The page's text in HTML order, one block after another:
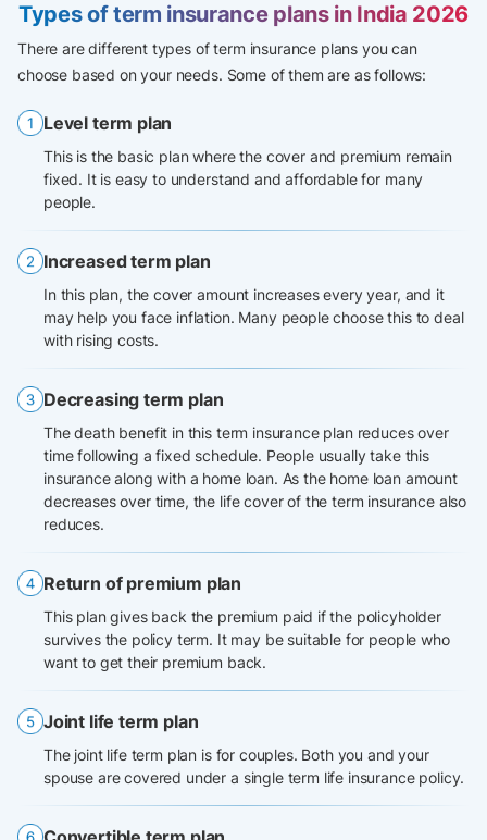
Types of term insurance plans in India 2026
There are different types of term insurance plans you can
choose based on your needs. Some of them are as follows:
Level term plan
This is the basic plan where the cover and premium remain
fixed. It is easy to understand and affordable for many
people.
Increased term plan
In this plan, the cover amount increases every year, and it
may help you face inflation. Many people choose this to deal
with rising costs.
Decreasing term plan
The death benefit in this term insurance plan reduces over
time following a fixed schedule. People usually take this
insurance along with a home loan. As the home loan amount
decreases over time, the life cover of the term insurance also
reduces.
Return of premium plan
This plan gives back the premium paid if the policyholder
survives the policy term. It may be suitable for people who
want to get their premium back.
Joint life term plan
The joint life term plan is for couples. Both you and your
spouse are covered under a single term life insurance policy.